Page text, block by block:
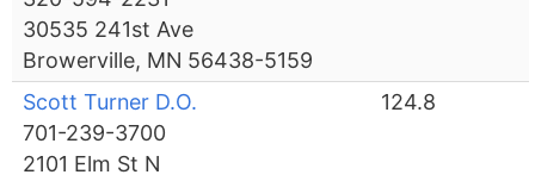
30535 241st Ave
Browerville, MN 56438-5159
Scott Turner D.O.
701-239-3700
2101 Elm St N
124.8